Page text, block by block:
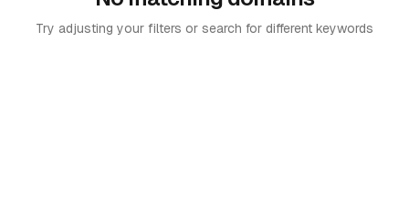
Try adjusting your filters or search for different keywords